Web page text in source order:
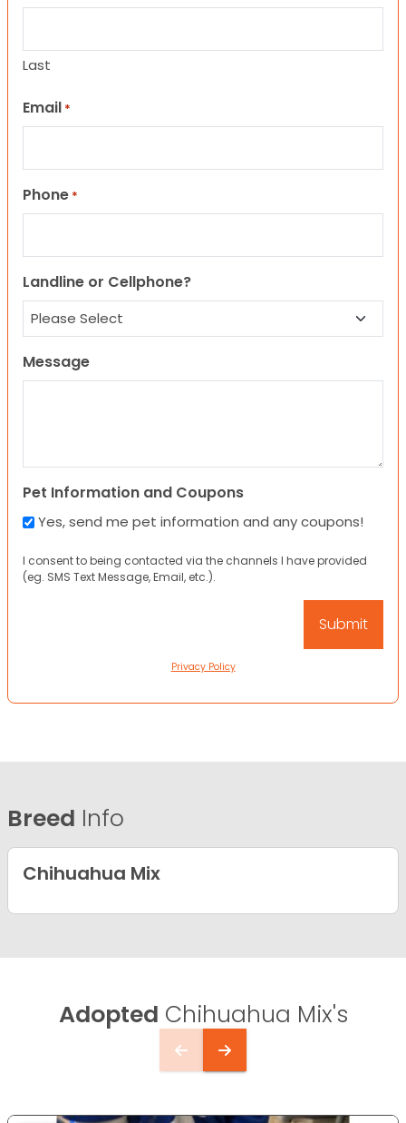
Last
Email *
Phone *
Landline or Cellphone?
Message
Pet Information and Coupons
Yes, send me pet information and any coupons!
I consent to being contacted via the channels I have provided
(eg. SMS Text Message, Email, etc.).
Privacy Policy
Breed Info
Chihuahua Mix
Adopted Chihuahua Mix's